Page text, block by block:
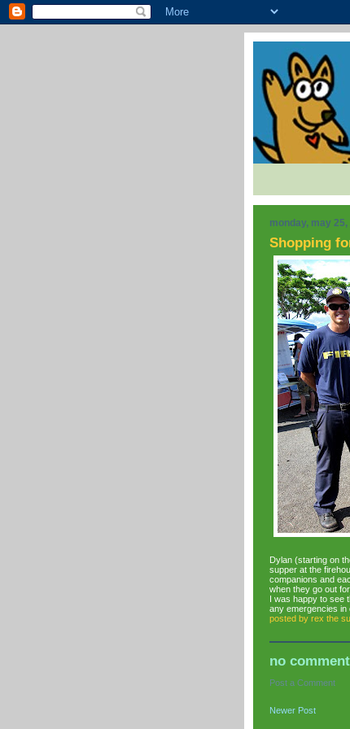
monday, may 25,
Shopping
Dylan (starting on
supper at the
companions and
when they go out
I was happy to
any emergencies in
posted by rex the
no
Post a Comment
Newer Post